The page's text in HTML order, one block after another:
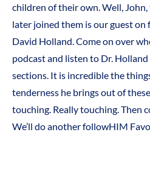
children of their own. Well,
later joined them is our guest on
David Holland. Come on over
podcast and listen to Dr.
sections. It is incredible the
tenderness he brings out of
touching. Really touching. Then
We’ll do another followHIM